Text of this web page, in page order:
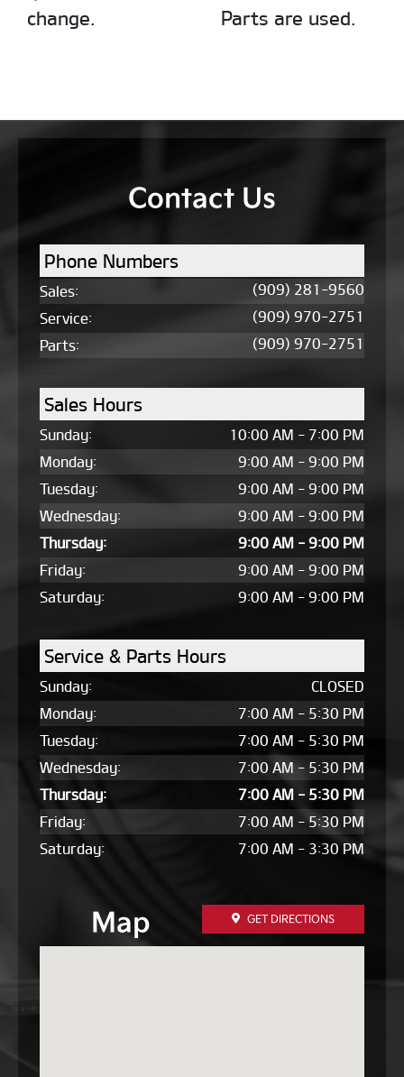
change.
Parts are used.
Contact Us
Phone Numbers
Sales:
(909) 281-9560
Service:
(909) 970-2751
Parts: (909) 970-2751
Sales Hours
Sunday:
10:00 AM - 7:00 PM
Monday:
9:00 AM - 9:00 PM
Tuesday:
9:00 AM - 9:00 PM
Wednesday:
9:00 AM - 9:00 PM
Thursday:
9:00 AM - 9:00 PM
Friday:
9:00 AM - 9:00 PM
Saturday:
9:00 AM - 9:00 PM
Service & Parts Hours
Sunday:
CLOSED
Monday:
7:00 AM - 5:30 PM
Tuesday:
7:00 AM - 5:30 PM
Wednesday:
7:00 AM - 5:30 PM
Thursday:
7:00 AM - 5:30 PM
Friday:
7:00 AM - 5:30 PM
Saturday:
7:00 AM - 3:30 PM
Map GET DIRECTIONS